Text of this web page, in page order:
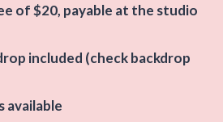
of $20, payable at the studio
included (check backdrop
available